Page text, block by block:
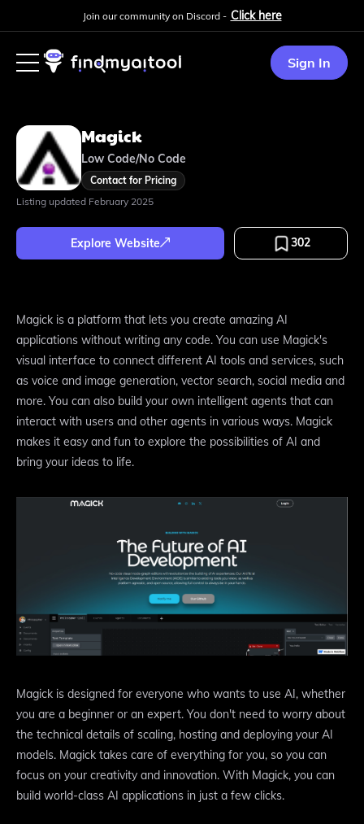
Join our community on Discord - Click here
Sign In
Magick
Low Code/No Code
Contact for Pricing
Listing updated February 2025
Explore Website 302
Magick is a platform that lets you create amazing AI
applications without writing any code. You can use Magick's
visual interface to connect different AI tools and services, such
as voice and image generation, vector search, social media and
more. You can also build your own intelligent agents that can
interact with users and other agents in various ways. Magick
makes it easy and fun to explore the possibilities of AI and
bring your ideas to life.
Magick is designed for everyone who wants to use AI, whether
you are a beginner or an expert. You don't need to worry about
the technical details of scaling, hosting and deploying your AI
models. Magick takes care of everything for you, so you can
focus on your creativity and innovation. With Magick, you can
build world-class AI applications in just a few clicks.